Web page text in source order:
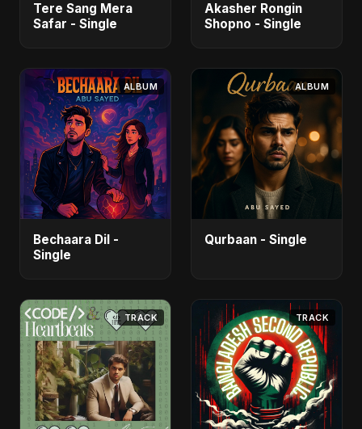
Tere Sang Mera
Safar - Single
Akasher Rongin
Shopno - Single
ALBUM
Bechaara Dil -
Single
ALBUM
Qurbaan - Single
TRACK TRACK